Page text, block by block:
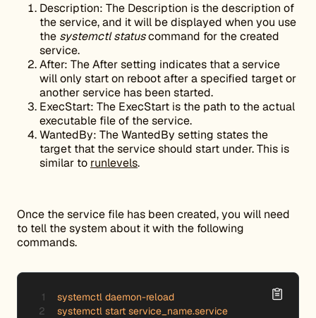
Description: The Description is the description of
the service, and it will be displayed when you use
the systemctl statuscommand for the created
service.
After: The After setting indicates that a service
will only start on reboot after a specified target or
another service has been started.
ExecStart: The ExecStart is the path to the actual
executable file of the service.
WantedBy: The WantedBy setting states the
target that the service should start under. This is
similar to runlevels.
Once the service file has been created, you will need
to tell the system about it with the following
commands.
systemctl daemon-reload
systemctl start service_name.service